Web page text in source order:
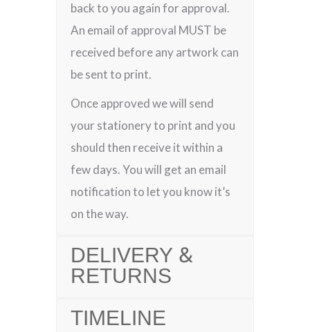
back to you again for approval.
An email of approval MUST be
received before any artwork can
be sent to print.
Once approved we will send
your stationery to print and you
should then receive it within a
few days. You will get an email
notification to let you know it’s
on the way.
DELIVERY &
RETURNS
TIMELINE